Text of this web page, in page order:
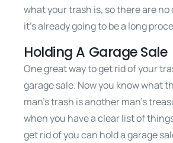
what your trash is, so there are no
it’s already going to be a long
Holding A Garage Sale
One great way to get rid of your
garage sale. Now you know what
man’s trash is another man’s
when you have a clear list of
get rid of you can hold a garage